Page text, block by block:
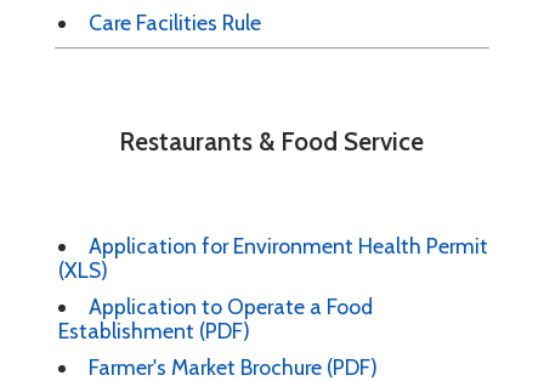
Care Facilities Rule
Restaurants & Food Service
Application for Environment Health Permit
(XLS)
Application to Operate a Food
Establishment (PDF)
Farmer's Market Brochure (PDF)